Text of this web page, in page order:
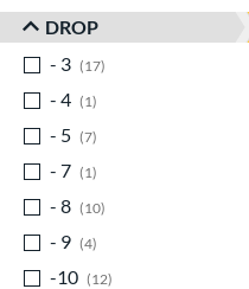
DROP
- 3
17
- 4
1
- 5
7
- 7
1
- 8
10
- 9
4
-10
12